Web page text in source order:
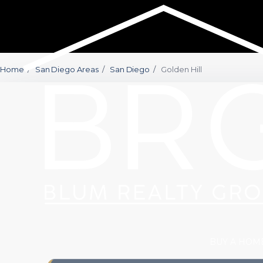
Home / San Diego Areas / San Diego / Golden Hill